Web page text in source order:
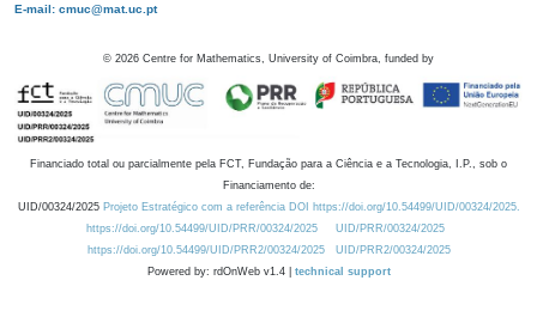
E-mail: cmuc@mat.uc.pt
© 2026 Centre for Mathematics, University of Coimbra, funded by
Financiado total ou parcialmente pela FCT, Fundação para a Ciência e a Tecnologia, I.P., sob o
Financiamento de:
UID/00324/2025 Projeto Estratégico com a referência DOI https://doi.org/10.54499/UID/00324/2025.
https://doi.org/10.54499/UID/PRR/00324/2025
UID/PRR/00324/2025
https://doi.org/10.54499/UID/PRR2/00324/2025
UID/PRR2/00324/2025
Powered by: rdOnWeb v1.4 | technical support